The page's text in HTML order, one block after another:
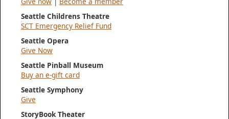
Seattle Childrens Theatre
SCT Emergency Relief Fund
Seattle Opera
Give Now
Seattle Pinball Museum
Buy an e-gift card
Seattle Symphony
Give
StoryBook Theater